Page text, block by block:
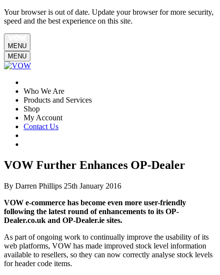
Your browser is out of date. Update your browser for more security,
speed and the best experience on this site.
MENU
MENU
Who We Are
Products and Services
Shop
My Account
Contact Us
VOW Further Enhances OP-Dealer
By Darren Phillips 25th January 2016
VOW e-commerce has become even more user-friendly
following the latest round of enhancements to its OP-
Dealer.co.uk and OP-Dealer.ie sites.
As part of ongoing work to continually improve the usability of its
web platforms, VOW has made improved stock level information
available to resellers, so they can now correctly analyse stock levels
for header code items.